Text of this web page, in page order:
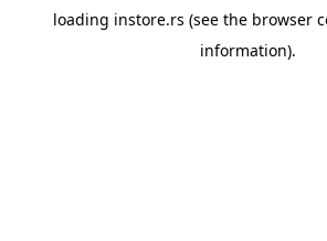
loading instore.rs (see the browser
information).